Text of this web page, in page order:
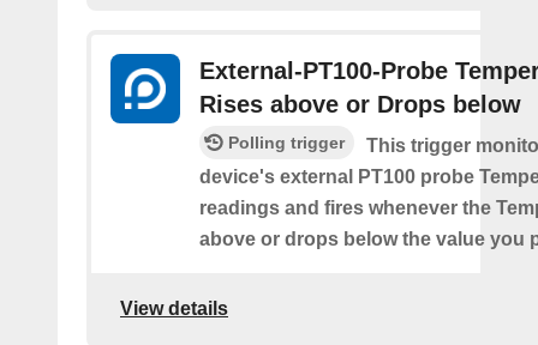
External-PT100-Probe
Rises above or Drops below
Polling trigger
This trigger
device's external PT100 probe
readings and fires whenever the
above or drops below the value you
View details